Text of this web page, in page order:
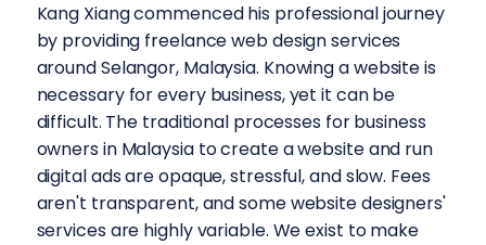
Kang Xiang commenced his professional journey
by providing freelance web design services
around Selangor, Malaysia. Knowing a website is
necessary for every business, yet it can be
difficult. The traditional processes for business
owners in Malaysia to create a website and run
digital ads are opaque, stressful, and slow. Fees
aren't transparent, and some website designers'
services are highly variable. We exist to make